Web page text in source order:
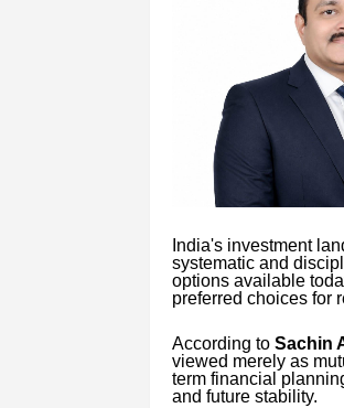
India's investment
systematic and
options available
preferred choices for
According to Sachin
viewed merely as
term financial
and future stability.